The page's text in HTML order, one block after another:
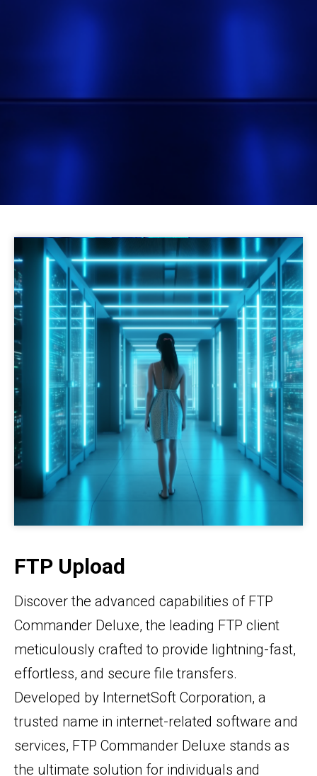
FTP Upload
Discover the advanced capabilities of FTP
Commander Deluxe, the leading FTP client
meticulously crafted to provide lightning-fast,
effortless, and secure file transfers.
Developed by InternetSoft Corporation, a
trusted name in internet-related software and
services, FTP Commander Deluxe stands as
the ultimate solution for individuals and